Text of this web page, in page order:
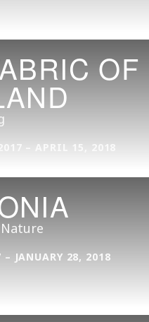
OF
– APRIL 15, 2018
– JANUARY 28, 2018